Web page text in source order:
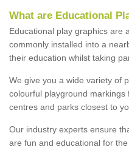
What are Educational
Educational play graphics are
commonly installed into a
their education whilst taking
We give you a wide variety of
colourful playground
centres and parks closest to
Our industry experts ensure
are fun and educational for